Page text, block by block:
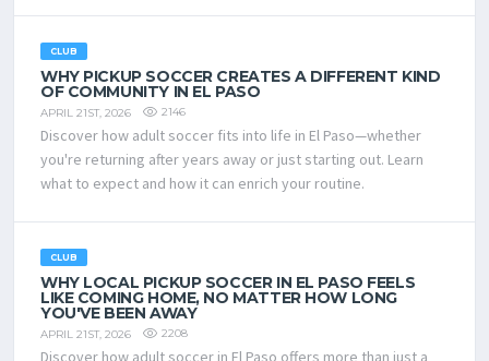
CLUB
WHY PICKUP SOCCER CREATES A DIFFERENT KIND
OF COMMUNITY IN EL PASO
APRIL 21ST, 2026 2146
Discover how adult soccer fits into life in El Paso—whether
you're returning after years away or just starting out. Learn
what to expect and how it can enrich your routine.
CLUB
WHY LOCAL PICKUP SOCCER IN EL PASO FEELS
LIKE COMING HOME, NO MATTER HOW LONG
YOU'VE BEEN AWAY
APRIL 21ST, 2026 2208
Discover how adult soccer in El Paso offers more than just a